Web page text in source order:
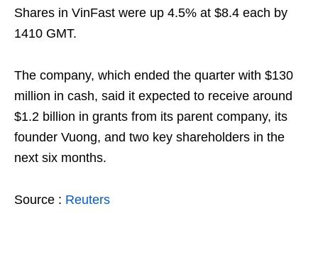
Shares in VinFast were up 4.5% at $8.4 each by
1410 GMT.
The company, which ended the quarter with $130
million in cash, said it expected to receive around
$1.2 billion in grants from its parent company, its
founder Vuong, and two key shareholders in the
next six months.
Source : Reuters